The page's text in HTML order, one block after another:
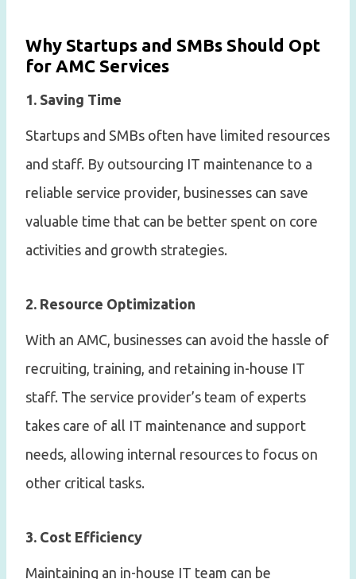
Why Startups and SMBs Should Opt
for AMC Services
1. Saving Time
Startups and SMBs often have limited resources
and staff. By outsourcing IT maintenance to a
reliable service provider, businesses can save
valuable time that can be better spent on core
activities and growth strategies.
2. Resource Optimization
With an AMC, businesses can avoid the hassle of
recruiting, training, and retaining in-house IT
staff. The service provider’s team of experts
takes care of all IT maintenance and support
needs, allowing internal resources to focus on
other critical tasks.
3. Cost Efficiency
Maintaining an in-house IT team can be